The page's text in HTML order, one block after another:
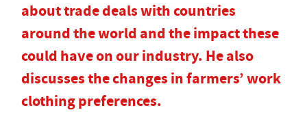
about trade deals with countries
around the world and the impact these
could have on our industry. He also
discusses the changes in farmers’ work
clothing preferences.